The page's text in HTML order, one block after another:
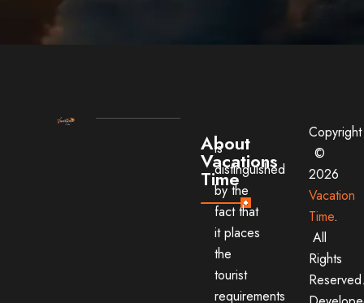
About
Vacations
Time
is
distinguished
by the
fact that
it places
the
tourist
requirements
Copyright
©
2026
Vacation
Time.
All
Rights